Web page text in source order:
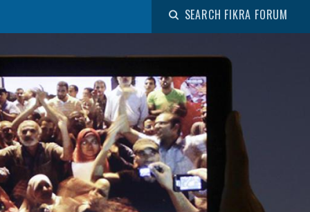
SEARCH FIKRA FORUM